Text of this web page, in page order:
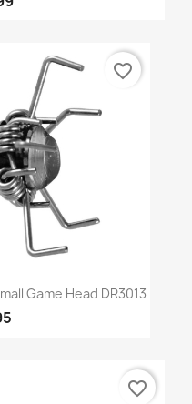
Game Head DR3013
favorite_border
favorite_border